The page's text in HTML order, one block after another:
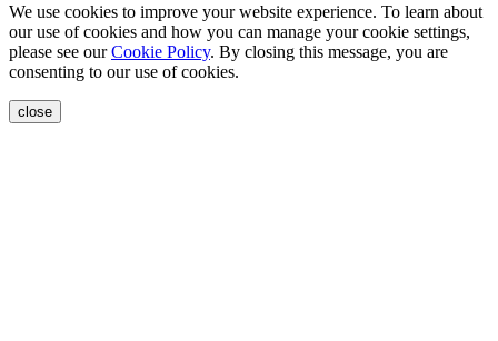
We use cookies to improve your website experience. To learn about
our use of cookies and how you can manage your cookie settings,
please see ourCookie Policy. By closing this message, you are
consenting to our use of cookies.
close